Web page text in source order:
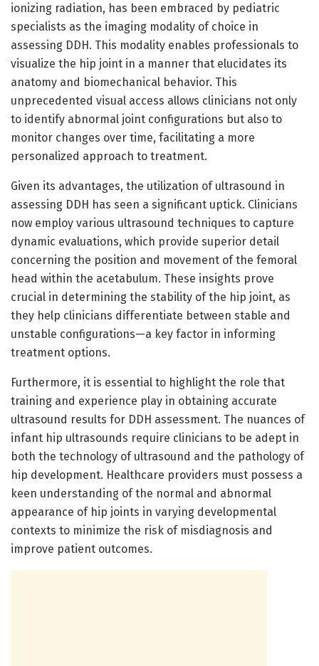
ionizing radiation, has been embraced by pediatric
specialists as the imaging modality of choice in
assessing DDH. This modality enables professionals to
visualize the hip joint in a manner that elucidates its
anatomy and biomechanical behavior. This
unprecedented visual access allows clinicians not only
to identify abnormal joint configurations but also to
monitor changes over time, facilitating a more
personalized approach to treatment.
Given its advantages, the utilization of ultrasound in
assessing DDH has seen a significant uptick. Clinicians
now employ various ultrasound techniques to capture
dynamic evaluations, which provide superior detail
concerning the position and movement of the femoral
head within the acetabulum. These insights prove
crucial in determining the stability of the hip joint, as
they help clinicians differentiate between stable and
unstable configurations—a key factor in informing
treatment options.
Furthermore, it is essential to highlight the role that
training and experience play in obtaining accurate
ultrasound results for DDH assessment. The nuances of
infant hip ultrasounds require clinicians to be adept in
both the technology of ultrasound and the pathology of
hip development. Healthcare providers must possess a
keen understanding of the normal and abnormal
appearance of hip joints in varying developmental
contexts to minimize the risk of misdiagnosis and
improve patient outcomes.